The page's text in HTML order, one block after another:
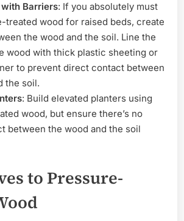
with Barriers: If you absolutely must
treated wood for raised beds, create
the wood and the soil. Line the
wood with thick plastic sheeting or
to prevent direct contact between
the soil.
: Build elevated planters using
wood, but ensure there’s no
between the wood and the soil
to Pressure-